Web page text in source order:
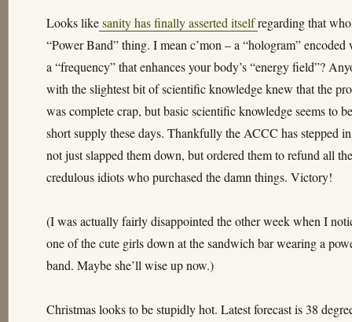
Looks likesanity has finally asserted itselfregarding that
“Power Band” thing. I mean c’mon – a “hologram” encoded
a “frequency” that enhances your body’s “energy field”?
with the slightest bit of scientific knowledge knew that the
was complete crap, but basic scientific knowledge seems to
short supply these days. Thankfully the ACCC has stepped
not just slapped them down, but ordered them to refund all
credulous idiots who purchased the damn things. Victory!
(I was actually fairly disappointed the other week when I
one of the cute girls down at the sandwich bar wearing a
band. Maybe she’ll wise up now.)
Christmas looks to be stupidly hot. Latest forecast is 38